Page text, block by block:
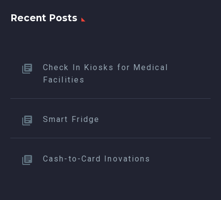
Recent Posts
Check In Kiosks for Medical
Facilities
Smart Fridge
Cash-to-Card Inovations